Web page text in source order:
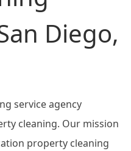
Diego,
service agency
cleaning. Our mission
property cleaning